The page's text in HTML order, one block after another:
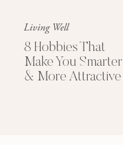
Living Well
8 Hobbies That
Make You Smarter
& More Attractive